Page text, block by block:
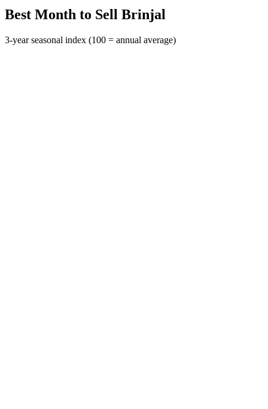
Best Month to Sell Brinjal
3-year seasonal index (100 = annual average)